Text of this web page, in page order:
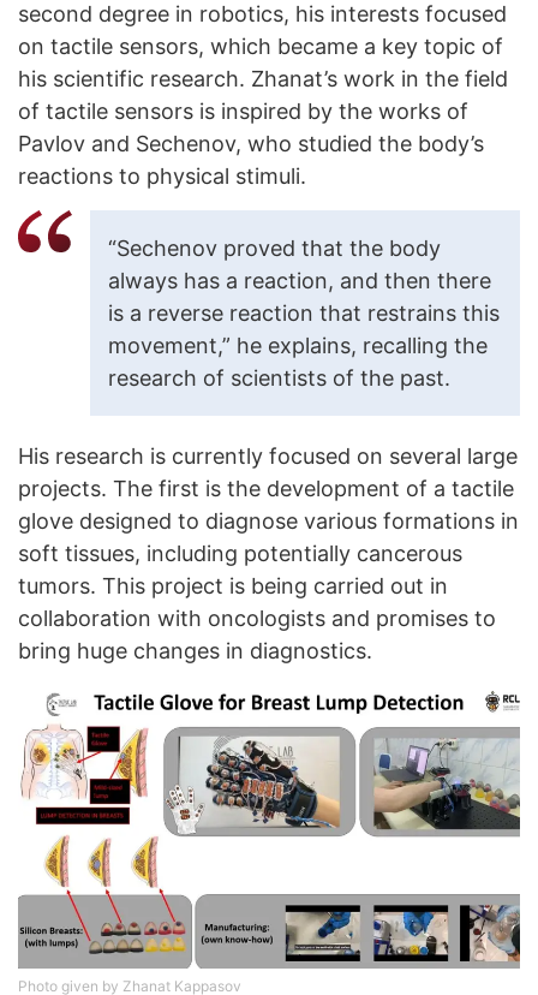
second degree in robotics, his interests focused
on tactile sensors, which became a key topic of
his scientific research. Zhanat’s work in the field
of tactile sensors is inspired by the works of
Pavlov and Sechenov, who studied the body’s
reactions to physical stimuli.
“Sechenov proved that the body
always has a reaction, and then there
is a reverse reaction that restrains this
movement,” he explains, recalling the
research of scientists of the past.
His research is currently focused on several large
projects. The first is the development of a tactile
glove designed to diagnose various formations in
soft tissues, including potentially cancerous
tumors. This project is being carried out in
collaboration with oncologists and promises to
bring huge changes in diagnostics.
Photo given by Zhanat Kappasov